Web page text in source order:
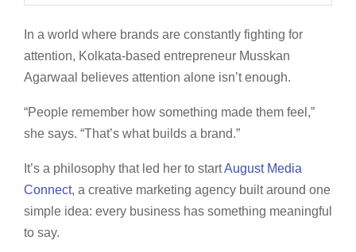
In a world where brands are constantly fighting for
attention, Kolkata-based entrepreneur Musskan
Agarwaal believes attention alone isn’t enough.
“People remember how something made them feel,”
she says. “That’s what builds a brand.”
It’s a philosophy that led her to startAugust Media
Connect, a creative marketing agency built around one
simple idea: every business has something meaningful
to say.